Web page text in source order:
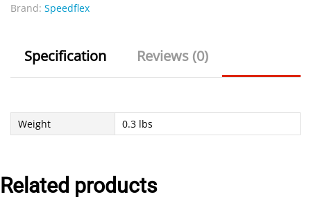
Brand: Speedflex
Specification Reviews (0)
Weight 0.3 lbs
Related products